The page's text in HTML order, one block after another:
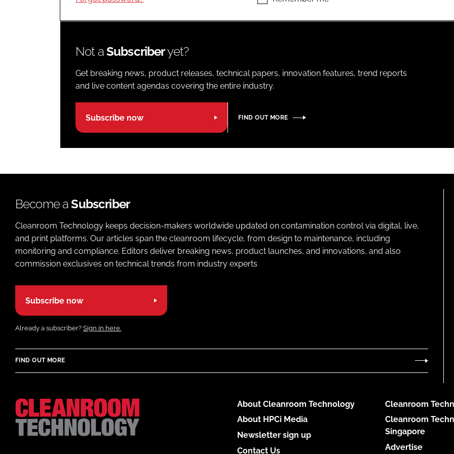
Not aSubscriberyet?
Get breaking news, product releases, technical papers, innovation features, trend reports
and live content agendas covering the entire industry.
Subscribe now FIND OUT MORE
Become aSubscriber
Cleanroom Technology keeps decision-makers worldwide updated on contamination control via digital, live,
and print platforms. Our articles span the cleanroom lifecycle, from design to maintenance, including
monitoring and compliance. Editors deliver breaking news, product launches, and innovations, and also
commission exclusives on technical trends from industry experts
Subscribe now
Already a subscriber? Sign in here.
FIND OUT MORE
About Cleanroom Technology
About HPCi Media
Newsletter sign up
Contact Us
Cleanroom
Cleanroom
Singapore
Advertise